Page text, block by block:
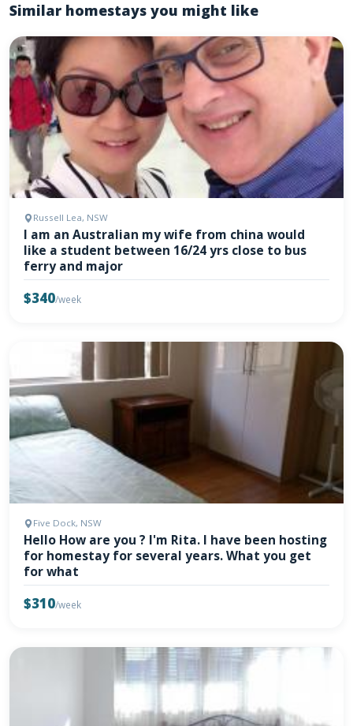
Similar homestays you might like
Russell Lea, NSW
I am an Australian my wife from china would
like a student between 16/24 yrs close to bus
ferry and major
$340/week
Five Dock, NSW
Hello How are you ? I'm Rita. I have been hosting
for homestay for several years. What you get
for what
$310/week